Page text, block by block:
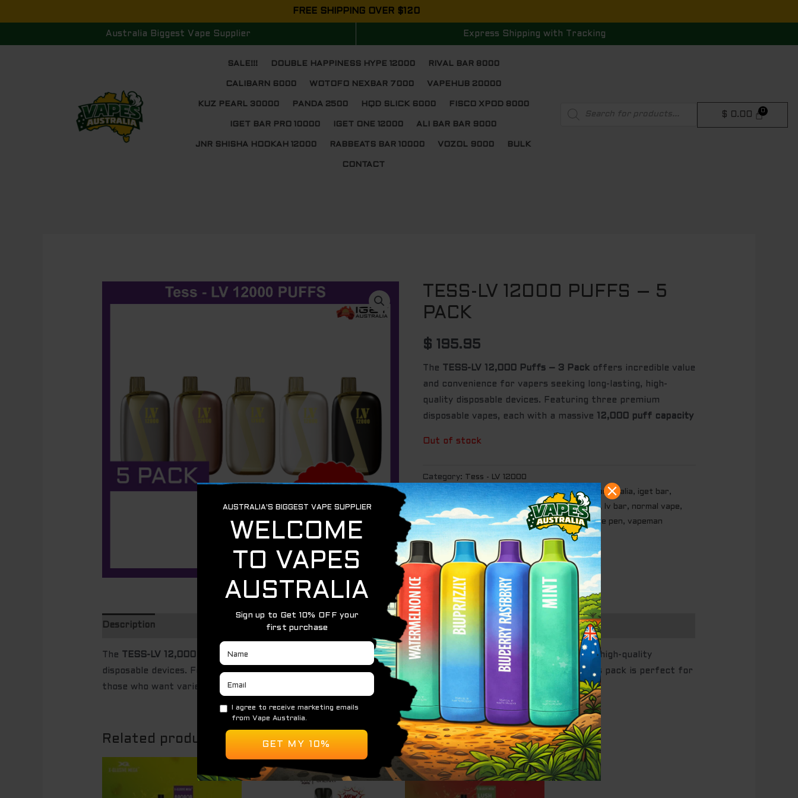
to
FREE SHIPPING OVER $120
Australia Biggest Vape Supplier Express Shipping with Tracking
SALE!!! DOUBLE HAPPINESS HYPE 12000 RIVAL BAR 8000
CALIBARN 6000 WOTOFO NEXBAR 7000 VAPEHUB 20000
KUZ PEARL 30000 PANDA 2500 HQD SLICK 6000 FISCO XPOD 8000
IGET BAR PRO 10000 IGET ONE 12000 ALI BAR BAR 9000
JNR SHISHA HOOKAH 12000 RABBEATS BAR 10000 VOZOL 9000 BULK
CONTACT
search
$ 0.00
TESS-LV 12000 PUFFS – 5
PACK
$ 195.95
The TESS-LV 12,000 Puffs – 3 Pack offers incredible value
and convenience for vapers seeking long-lasting, high-
quality disposable devices. Featuring three premium
disposable vapes, each with a massive
12,000 puff capacity
Out of stock
Category: Tess - LV 12000
Tags: aus vape , globalvapemarket.com ,iget australia, iget bar,
iget vape,igetaustralia , just vapes,kuz vape, lv bar, normal vape,
tess vape,Vape vape device,vape in au,vape pen, vapeman
Description
The TESS-LV 12,000 Puffs – 5 Pack
offers incredible value and convenience for vapers seeking long-lasting, high-quality
disposable devices. Featuring three premium disposable vapes, each with a massive
12,000 puff capacity , this pack is perfect for
those who want variety, extended usage, and a hassle-free vaping experience.
Related products
$ 85.00.
Current
is:
Sale!
Original
price
was:
$ 85.00.
Current
price
is: